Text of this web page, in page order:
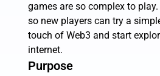
games are so complex to
so new players can try a
touch of Web3 and start
internet.
Purpose